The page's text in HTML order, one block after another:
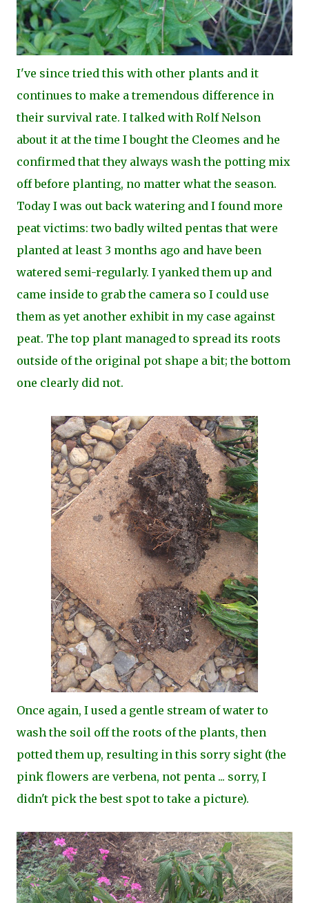
I've since tried this with other plants and it
continues to make a tremendous difference in
their survival rate. I talked with Rolf Nelson
about it at the time I bought the Cleomes and he
confirmed that they always wash the potting mix
off before planting, no matter what the season.
Today I was out back watering and I found more
peat victims: two badly wilted pentas that were
planted at least 3 months ago and have been
watered semi-regularly. I yanked them up and
came inside to grab the camera so I could use
them as yet another exhibit in my case against
peat. The top plant managed to spread its roots
outside of the original pot shape a bit; the bottom
one clearly did not.
Once again, I used a gentle stream of water to
wash the soil off the roots of the plants, then
potted them up, resulting in this sorry sight (the
pink flowers are verbena, not penta ... sorry, I
didn't pick the best spot to take a picture).